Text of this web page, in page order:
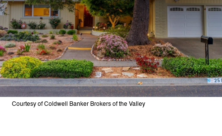
Courtesy of Coldwell Banker Brokers of the Valley